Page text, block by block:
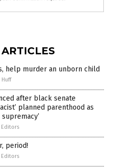
help murder an unborn child
Huff
after black senate
planned parenthood as
Editors
period!
Editors